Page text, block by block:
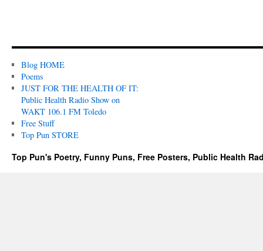
Blog HOME
Poems
JUST FOR THE HEALTH OF IT:
Public Health Radio Show on
WAKT 106.1 FM Toledo
Free Stuff
Top Pun STORE
Top Pun's Poetry, Funny Puns, Free Posters, Public Health